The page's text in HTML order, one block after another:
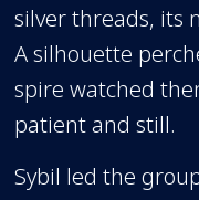
silver threads, its
A silhouette
spire watched
patient and still.
Sybil led the